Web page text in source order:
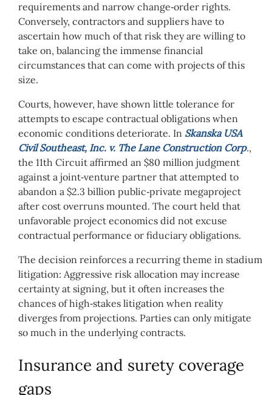
requirements and narrow change‑order rights.
Conversely, contractors and suppliers have to
ascertain how much of that risk they are willing to
take on, balancing the immense financial
circumstances that can come with projects of this
size.
Courts, however, have shown little tolerance for
attempts to escape contractual obligations when
economic conditions deteriorate. In Skanska USA
Civil Southeast, Inc. v. The Lane Construction Corp.,
the 11th Circuit affirmed an $80 million judgment
against a joint‑venture partner that attempted to
abandon a $2.3 billion public‑private megaproject
after cost overruns mounted. The court held that
unfavorable project economics did not excuse
contractual performance or fiduciary obligations.
The decision reinforces a recurring theme in stadium
litigation: Aggressive risk allocation may increase
certainty at signing, but it often increases the
chances of high‑stakes litigation when reality
diverges from projections. Parties can only mitigate
so much in the underlying contracts.
Insurance and surety coverage
gaps